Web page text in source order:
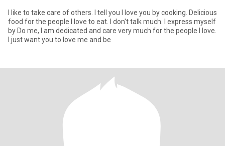
I like to take care of others. I tell you I love you by cooking. Delicious
food for the people I love to eat. I don't talk much. I express myself
by Do me, I am dedicated and care very much for the people I love.
I just want you to love me and be